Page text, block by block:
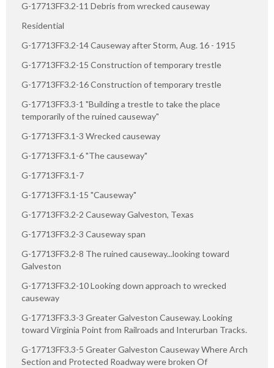
G-17713FF3.2-11 Debris from wrecked causeway
Residential
G-17713FF3.2-14 Causeway after Storm, Aug. 16 - 1915
G-17713FF3.2-15 Construction of temporary trestle
G-17713FF3.2-16 Construction of temporary trestle
G-17713FF3.3-1 "Building a trestle to take the place
temporarily of the ruined causeway"
G-17713FF3.1-3 Wrecked causeway
G-17713FF3.1-6 "The causeway"
G-17713FF3.1-7
G-17713FF3.1-15 "Causeway"
G-17713FF3.2-2 Causeway Galveston, Texas
G-17713FF3.2-3 Causeway span
G-17713FF3.2-8 The ruined causeway...looking toward
Galveston
G-17713FF3.2-10 Looking down approach to wrecked
causeway
G-17713FF3.3-3 Greater Galveston Causeway. Looking
toward Virginia Point from Railroads and Interurban Tracks.
G-17713FF3.3-5 Greater Galveston Causeway Where Arch
Section and Protected Roadway were broken Of